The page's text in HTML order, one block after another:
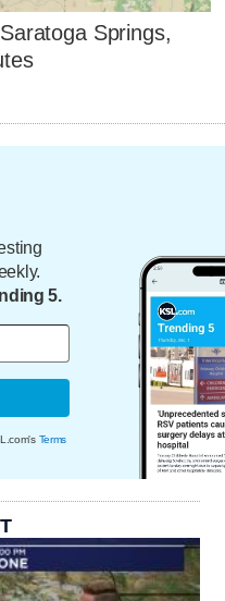
Springs,
5.
Terms